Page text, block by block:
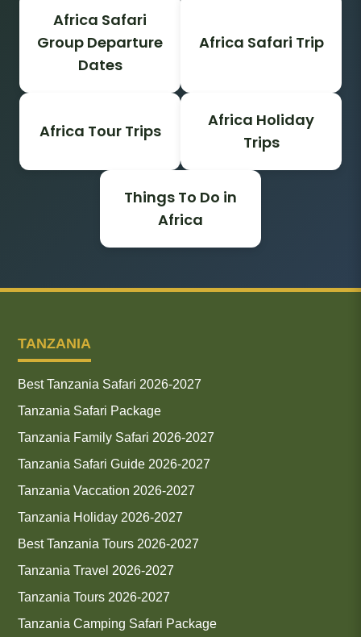
Africa Safari
Group Departure
Dates
Africa Safari Trip
Africa Tour Trips
Africa Holiday
Trips
Things To Do in
Africa
TANZANIA
Best Tanzania Safari 2026-2027
Tanzania Safari Package
Tanzania Family Safari 2026-2027
Tanzania Safari Guide 2026-2027
Tanzania Vaccation 2026-2027
Tanzania Holiday 2026-2027
Best Tanzania Tours 2026-2027
Tanzania Travel 2026-2027
Tanzania Tours 2026-2027
Tanzania Camping Safari Package